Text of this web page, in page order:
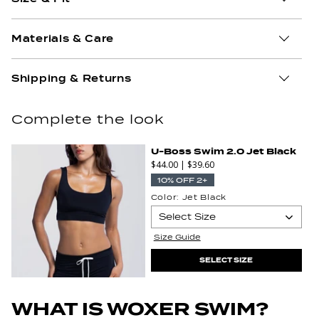
Materials & Care
Shipping & Returns
Complete the look
U-Boss Swim 2.0 Jet Black
$44.00 | $39.60
10% OFF 2+
Color: Jet Black
Select Size
Select
XS
Size Guide
SELECT SIZE
WHAT IS WOXER SWIM?